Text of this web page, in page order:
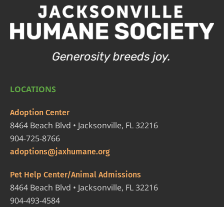
LOCATIONS
Adoption Center
8464 Beach Blvd • Jacksonville, FL 32216
904-725-8766
adoptions@jaxhumane.org
Pet Help Center/Animal Admissions
8464 Beach Blvd • Jacksonville, FL 32216
904-493-4584